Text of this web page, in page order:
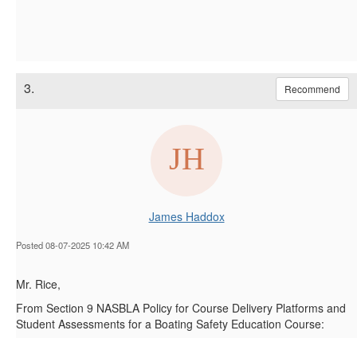
3. Recommend
James Haddox
Posted 08-07-2025 10:42 AM
Mr. Rice,
From Section 9 NASBLA Policy for Course Delivery Platforms and
Student Assessments for a Boating Safety Education Course: